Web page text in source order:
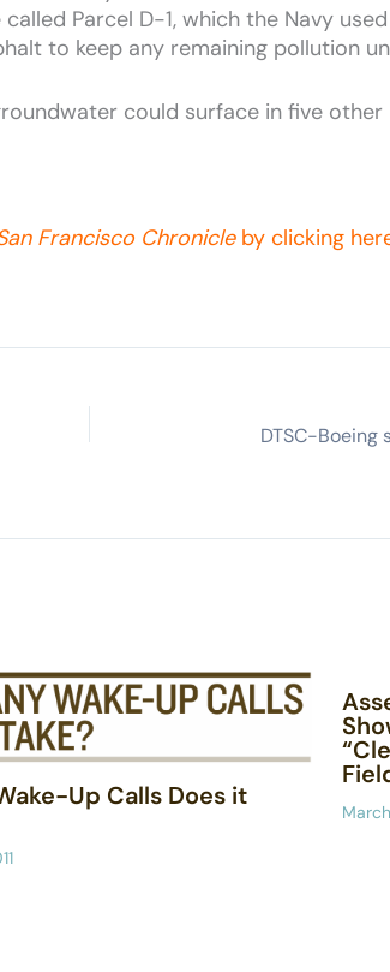
Parcel D-1, which the Navy
to keep any remaining pollution
could surface in five
Francisco Chronicleby clicking
Up Calls Does it